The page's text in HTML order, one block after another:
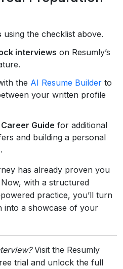
using the checklist above.
interviews on Resumly’s
the AI Resume Builder to
your written profile
Guide for additional
and building a personal
has already proven you
with a structured
practice, you’ll turn
into a showcase of your
Visit the Resumly
trial and unlock the full